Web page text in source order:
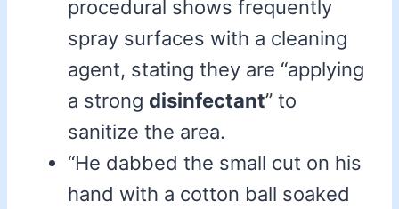
procedural shows frequently
spray surfaces with a cleaning
agent, stating they are “applying
a strong disinfectant” to
sanitize the area.
“He dabbed the small cut on his
hand with a cotton ball soaked